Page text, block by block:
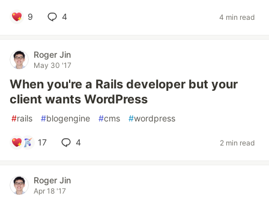
9 4 4 min read
Roger Jin
May 30 '17
When you're a Rails developer but your
client wants WordPress
#rails #blogengine #cms #wordpress
17 4 2 min read
Roger Jin
Apr 18 '17